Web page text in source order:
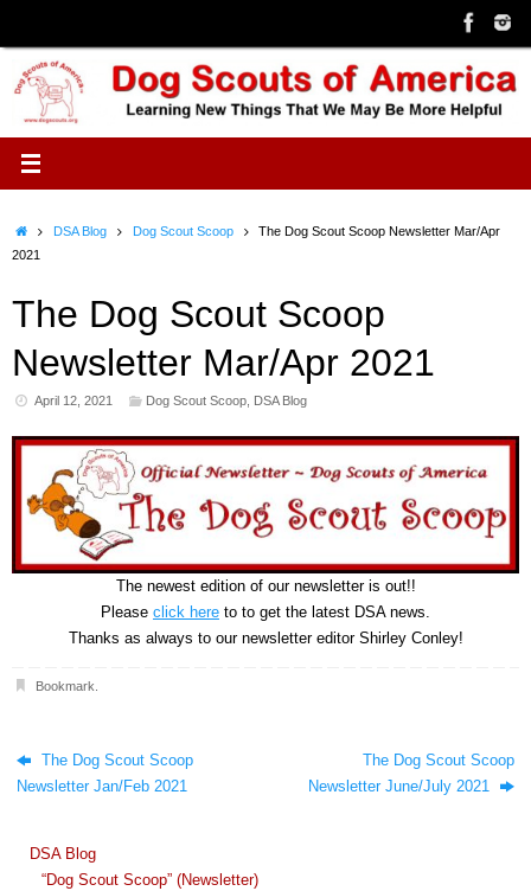
content
HomeDSA Blog Dog Scout Scoop
The Dog Scout Scoop Newsletter Mar/Apr
2021
The Dog Scout Scoop
Newsletter Mar/Apr 2021
April 12, 2021 Dog Scout Scoop DSA Blog
The newest edition of our newsletter is out!!
Please click here to to get the latest DSA news.
Thanks as always to our newsletter editor Shirley Conley!
Bookmark
The Dog Scout Scoop
Newsletter Jan/Feb 2021
The Dog Scout Scoop
Newsletter June/July 2021
DSA Blog
“Dog Scout Scoop” (Newsletter)